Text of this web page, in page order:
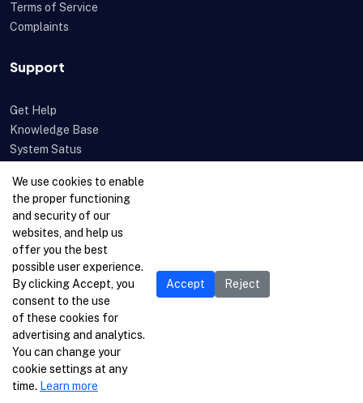
Terms of Service
Complaints
Support
Get Help
Knowledge Base
System Satus
Feedback
Open a Ticket
© 1996-2026 Netcetera Ltd. All rights reserved
We use cookies to enable
the proper functioning
and security of our
websites, and help us
offer you the best
possible user experience.
By clicking Accept, you
consent to the use
of these cookies for
advertising and analytics.
You can change your
cookie settings at any
time. Learn more
Accept Reject